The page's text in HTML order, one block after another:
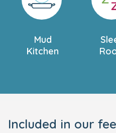
Mud
Kitchen
Included in our